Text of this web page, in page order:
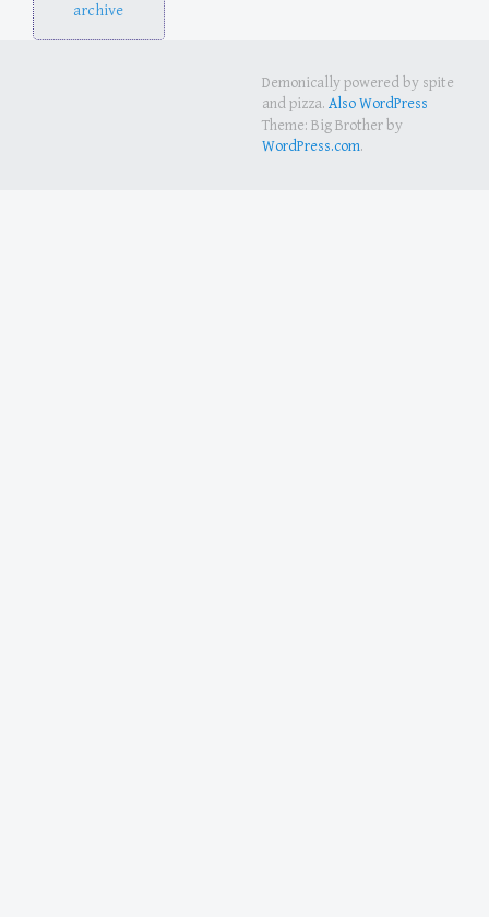
archive
Demonically powered by spite
and pizza. Also WordPress
Theme: Big Brother by
WordPress.com.